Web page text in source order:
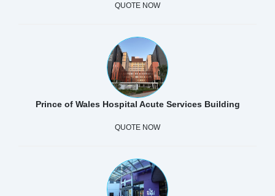
QUOTE NOW
Prince of Wales Hospital Acute Services Building
QUOTE NOW